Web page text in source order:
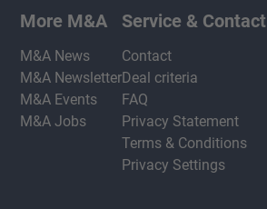
More M&A
M&A News
M&A Newsletter
M&A Events
M&A Jobs
Service & Contact
Contact
Deal criteria
FAQ
Privacy Statement
Terms & Conditions
Privacy Settings